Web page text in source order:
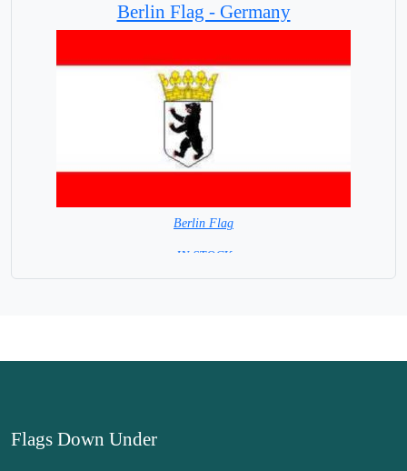
Berlin Flag - Germany
Berlin Flag
=IN STOCK=
Flags Down Under